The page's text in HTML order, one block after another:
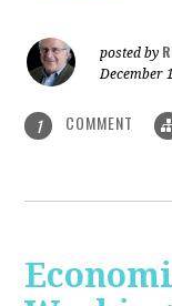
posted by
December
1 COMMENT